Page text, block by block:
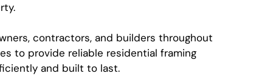
contractors, and builders throughout
to provide reliable residential framing
and built to last.